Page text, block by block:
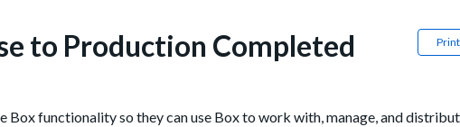
Print
to Production Completed
Box functionality so they can use Box to work with, manage, and